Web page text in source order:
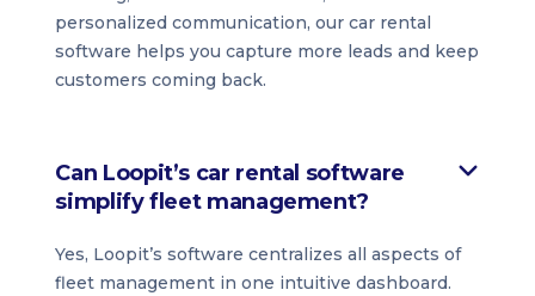
personalized communication, our car rental
software helps you capture more leads and keep
customers coming back.
Can Loopit’s car rental software
simplify fleet management?
Yes, Loopit’s software centralizes all aspects of
fleet management in one intuitive dashboard.